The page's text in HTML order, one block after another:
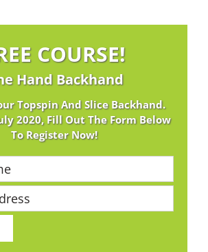
COURSE!
Hand Backhand
Topspin And Slice Backhand.
2020, Fill Out The Form Below
To Register Now!